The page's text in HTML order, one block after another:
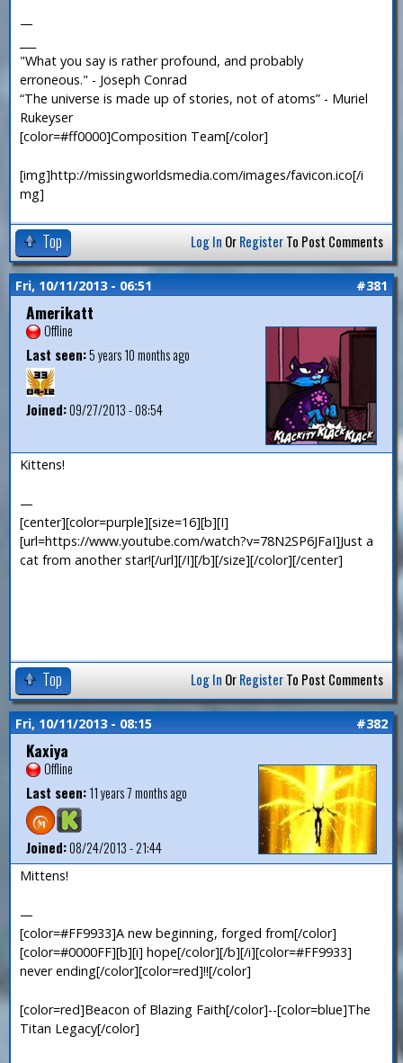
—
"What you say is rather profound, and probably
erroneous." - Joseph Conrad
“The universe is made up of stories, not of atoms” - Muriel
Rukeyser
[color=#ff0000]Composition Team[/color]
[img]http://missingworldsmedia.com/images/favicon.ico[/i
mg]
Top Log In OrRegisterTo Post Comments
Fri, 10/11/2013 - 06:51 #381
Amerikatt
Offline
Last seen:5 years 10 months ago
Joined:09/27/2013 - 08:54
Kittens!
—
[center][color=purple][size=16][b][I]
[url=https://www.youtube.com/watch?v=78N2SP6JFaI]Just a
cat from another star![/url][/I][/b][/size][/color][/center]
Top Log In OrRegisterTo Post Comments
Fri, 10/11/2013 - 08:15 #382
Kaxiya
Offline
Last seen:11 years 7 months ago
Joined:08/24/2013 - 21:44
Mittens!
—
[color=#FF9933]A new beginning, forged from[/color]
[color=#0000FF][b][i] hope[/color][/b][/i][color=#FF9933]
never ending[/color][color=red]!![/color]
[color=red]Beacon of Blazing Faith[/color]--[color=blue]The
Titan Legacy[/color]